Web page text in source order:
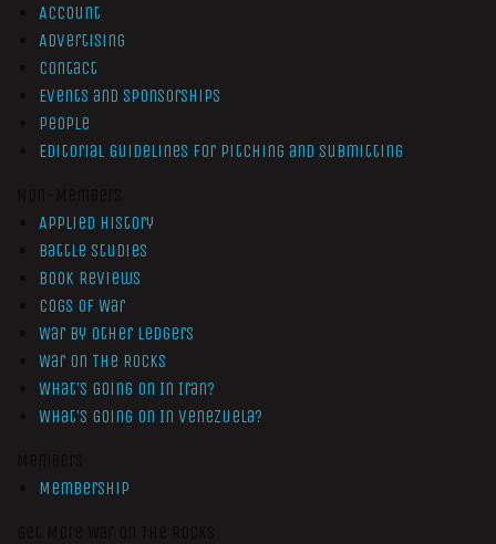
Account
Advertising
Contact
Events and Sponsorships
People
Editorial Guidelines for Pitching and Submitting
Applied History
Battle Studies
Book Reviews
Cogs of War
War by Other Ledgers
War On The Rocks
What’s Going On In Iran?
What’s Going On In Venezuela?
Membership